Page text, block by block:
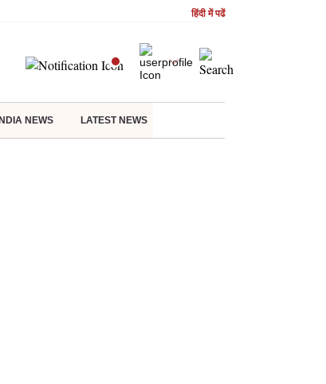
हिंदी में पढें
INDIA NEWS LATEST NEWS